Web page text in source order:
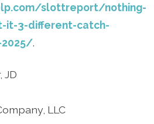
slottreport/nothing-
it-3-different-catch-
.
JD
LLC